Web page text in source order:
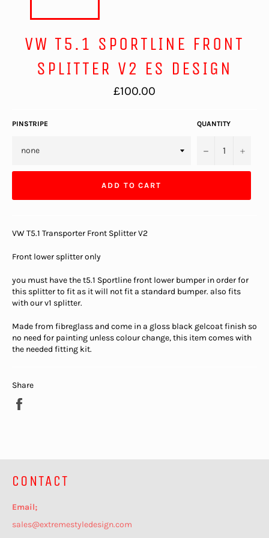
VW T5.1 SPORTLINE FRONT
SPLITTER V2 ES DESIGN
Regular
price
£100.00
PINSTRIPE QUANTITY
− +
ADD TO CART
VW T5.1 Transporter Front Splitter V2
Front lower splitter only
you must have the t5.1 Sportline front lower bumper in order for
this splitter to fit as it will not fit a standard bumper. also fits
with our v1 splitter.
Made from fibreglass and come in a gloss black gelcoat finish so
no need for painting unless colour change, this item comes with
the needed fitting kit.
Share
CONTACT
Email;
sales@extremestyledesign.com